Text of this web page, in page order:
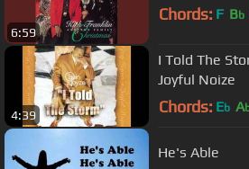
6:59
Chords: F Bb
4:39
I Told The
Joyful Noize
Chords: Eb A
He's Able